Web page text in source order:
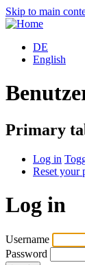
Skip to main
DE
English
Primary
Log in
Reset your
Log in
Username
Password